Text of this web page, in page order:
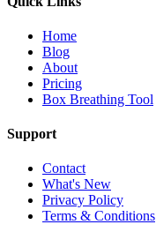
Home
Blog
About
Pricing
Box Breathing Tool
Support
Contact
What's New
Privacy Policy
Terms & Conditions